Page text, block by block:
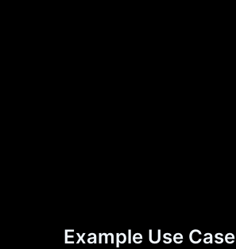
Example Use Case